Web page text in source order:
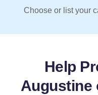
Choose or list your
Help
Augustine